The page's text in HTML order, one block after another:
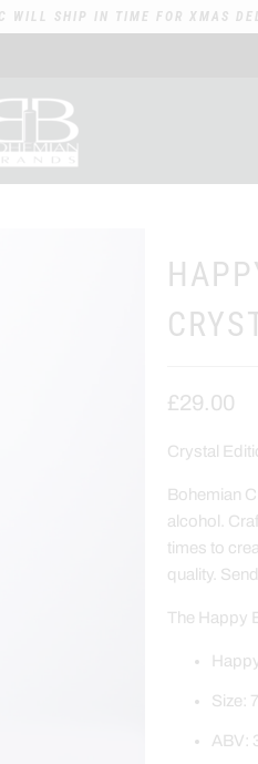
WILL SHIP IN TIME FOR XMAS
£29.00
Crystal
Bohemian
alcohol.
times to
quality.
The Happy
Size:
ABV: